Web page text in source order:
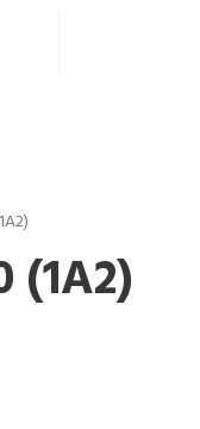
(1A2)